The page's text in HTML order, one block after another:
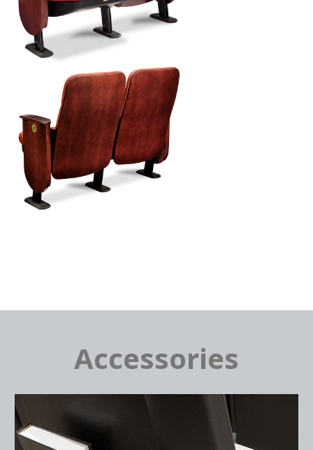
Accessories